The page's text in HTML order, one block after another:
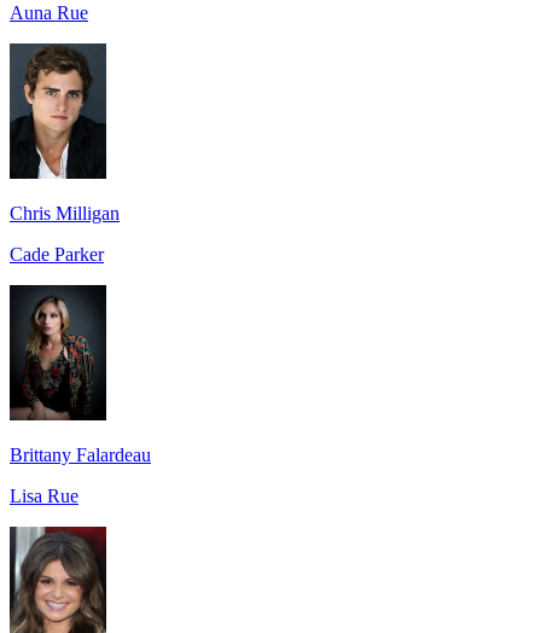
Auna Rue
Chris Milligan
Cade Parker
Brittany Falardeau
Lisa Rue